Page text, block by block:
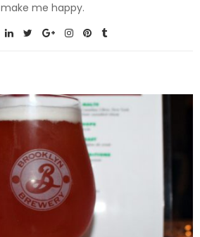
make me happy.